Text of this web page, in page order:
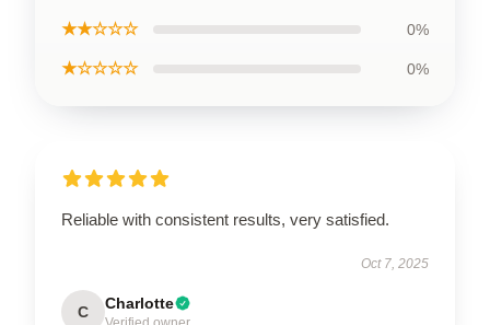
★★☆☆☆ 0%
★☆☆☆☆ 0%
Reliable with consistent results, very satisfied.
Oct 7, 2025
C Charlotte